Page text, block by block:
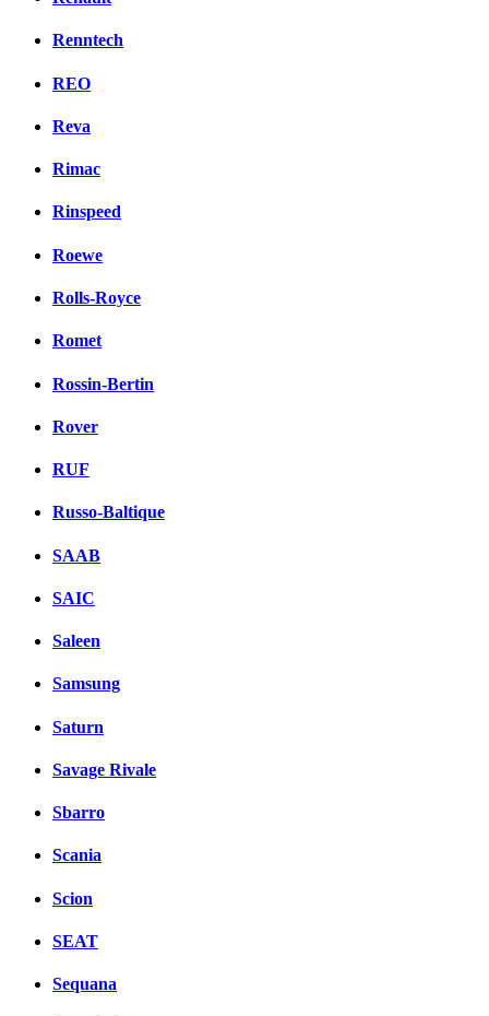
Renntech
REO
Reva
Rimac
Rinspeed
Roewe
Rolls-Royce
Romet
Rossin-Bertin
Rover
RUF
Russo-Baltique
SAAB
SAIC
Saleen
Samsung
Saturn
Savage Rivale
Sbarro
Scania
Scion
SEAT
Sequana